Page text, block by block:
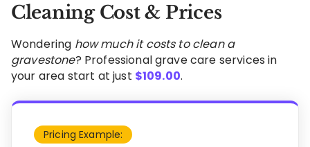
Cleaning Cost & Prices
Wondering how much it costs to clean a
gravestone? Professional grave care services in
your area start at just $109.00.
Pricing Example: